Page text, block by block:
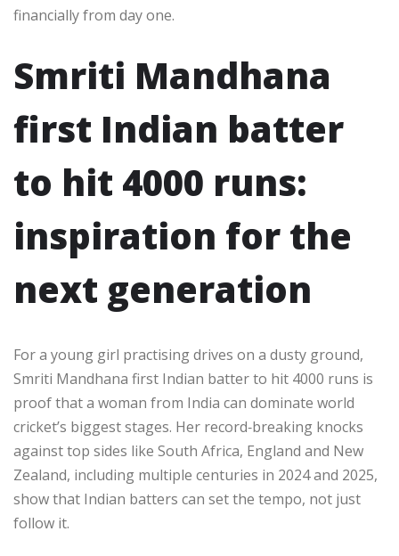
financially from day one.​
Smriti Mandhana
first Indian batter
to hit 4000 runs:
inspiration for the
next generation
For a young girl practising drives on a dusty ground,
Smriti Mandhana first Indian batter to hit 4000 runs is
proof that a woman from India can dominate world
cricket’s biggest stages. Her record‑breaking knocks
against top sides like South Africa, England and New
Zealand, including multiple centuries in 2024 and 2025,
show that Indian batters can set the tempo, not just
follow it.​